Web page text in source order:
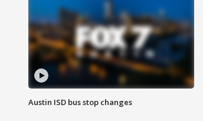
Austin ISD bus stop changes